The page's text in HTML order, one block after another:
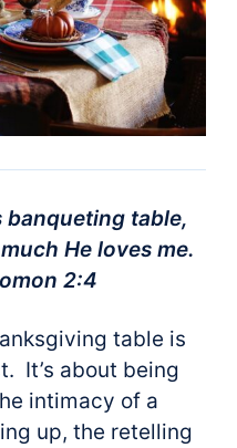
banqueting table,
He loves me.
2:4
table is
It’s about being
intimacy of a
up, the retelling